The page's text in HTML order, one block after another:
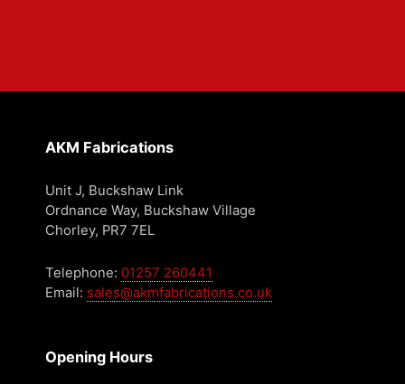
AKM Fabrications
Unit J, Buckshaw Link
Ordnance Way, Buckshaw Village
Chorley, PR7 7EL
Telephone: 01257 260441
Email: sales@akmfabrications.co.uk
Opening Hours